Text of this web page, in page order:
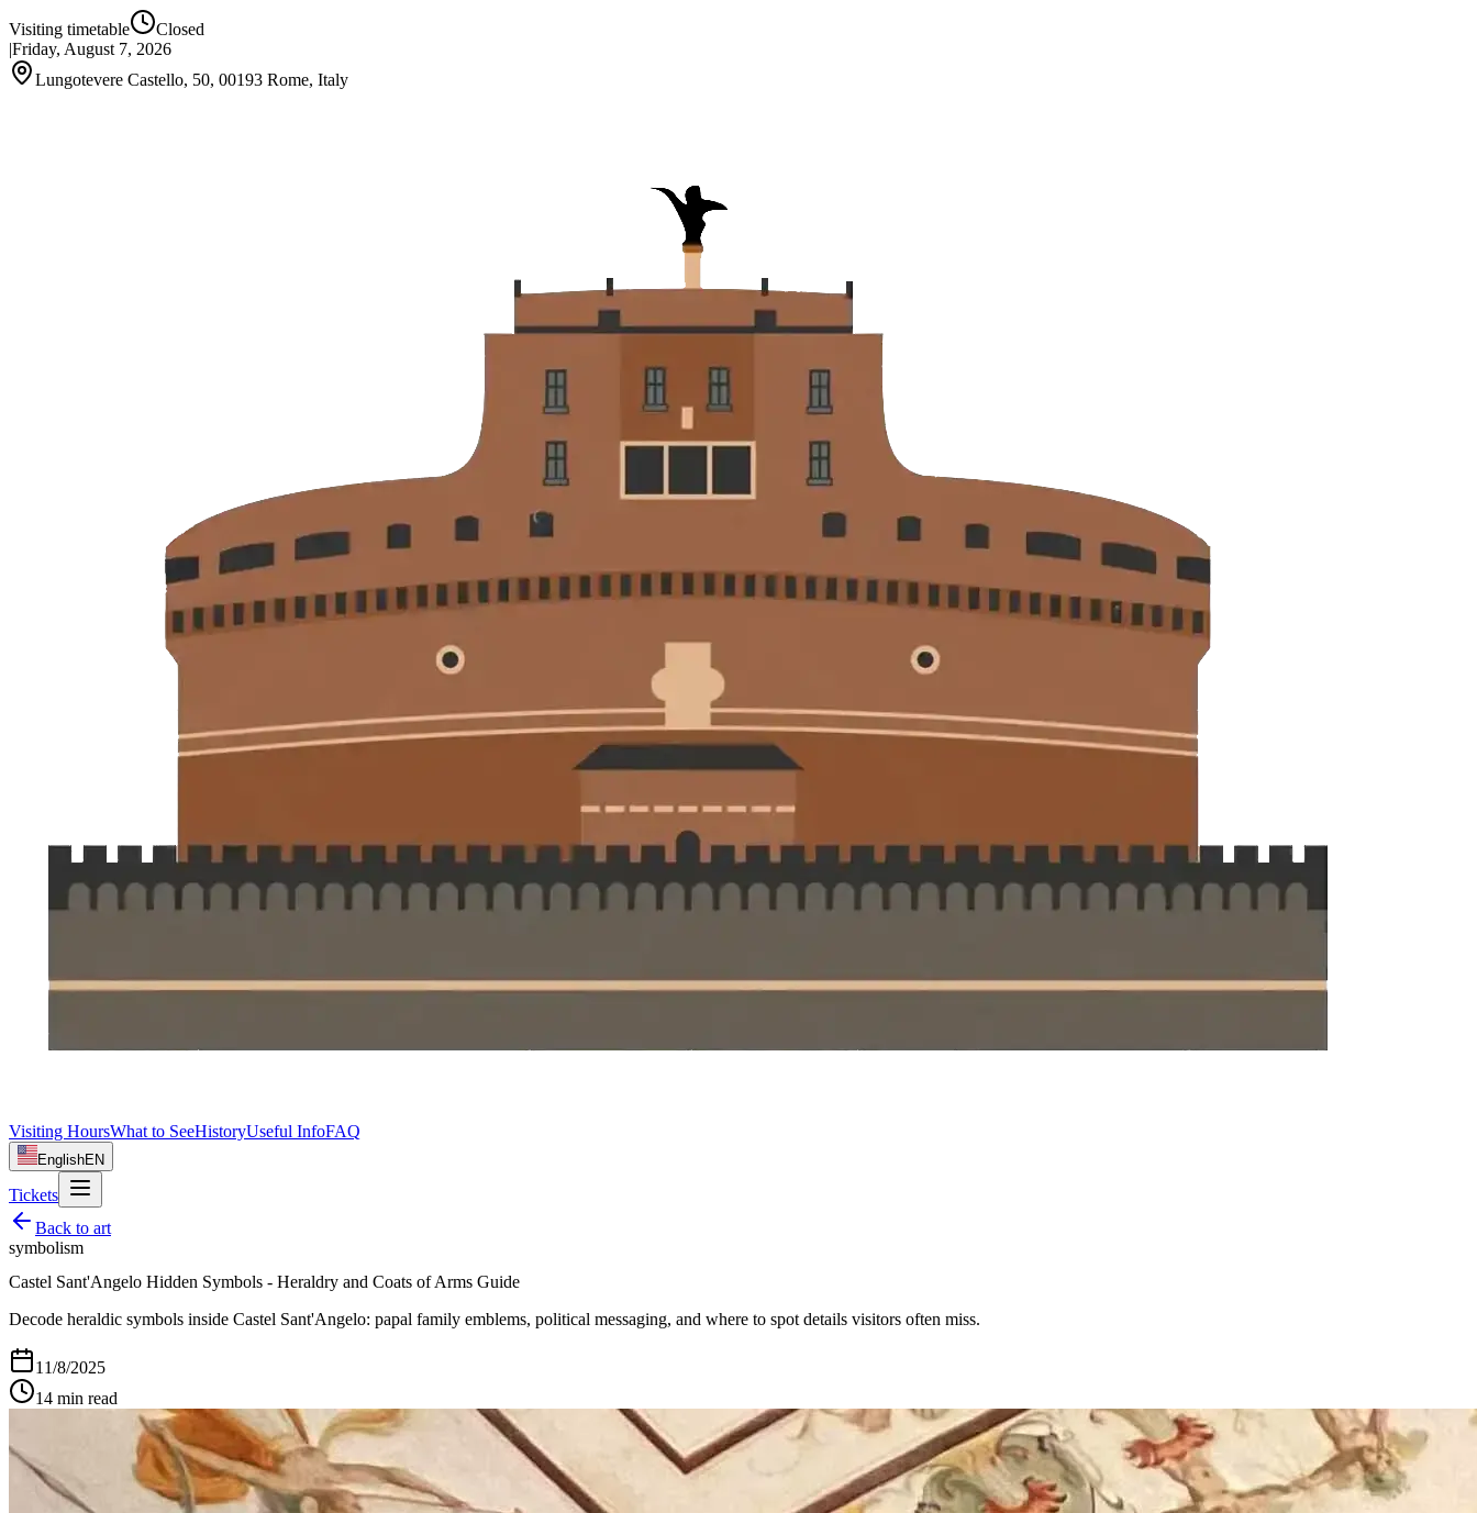
Visiting timetable
Closed
|Friday, August 7, 2026
Lungotevere Castello, 50, 00193 Rome, Italy
Visiting HoursWhat to SeeHistoryUseful InfoFAQ
EnglishEN
Tickets
Back to art
symbolism
Castel Sant'Angelo Hidden Symbols - Heraldry and Coats of Arms Guide
Decode heraldic symbols inside Castel Sant'Angelo: papal family emblems, political messaging, and where to spot details visitors often miss.
11/8/2025
14 min read